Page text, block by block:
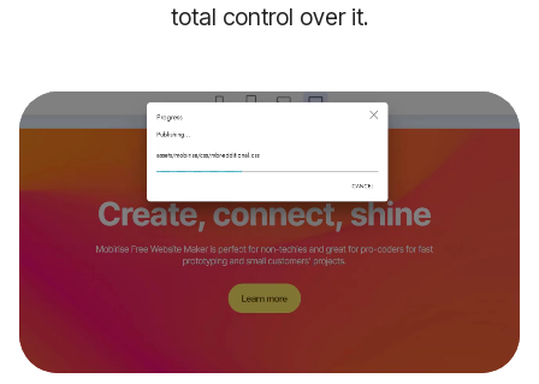
total control over it.